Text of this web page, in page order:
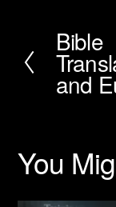
P
r
e
v
s
Bible
and
You